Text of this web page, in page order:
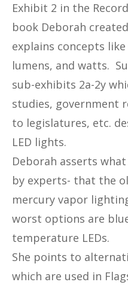
Exhibit 2 in the
book Deborah
explains concepts
lumens, and watts.
sub-exhibits 2a-2y
studies, government
to legislatures, etc.
LED lights.
Deborah asserts
by experts- that the
mercury vapor
worst options are
temperature LEDs.
She points to
which are used in